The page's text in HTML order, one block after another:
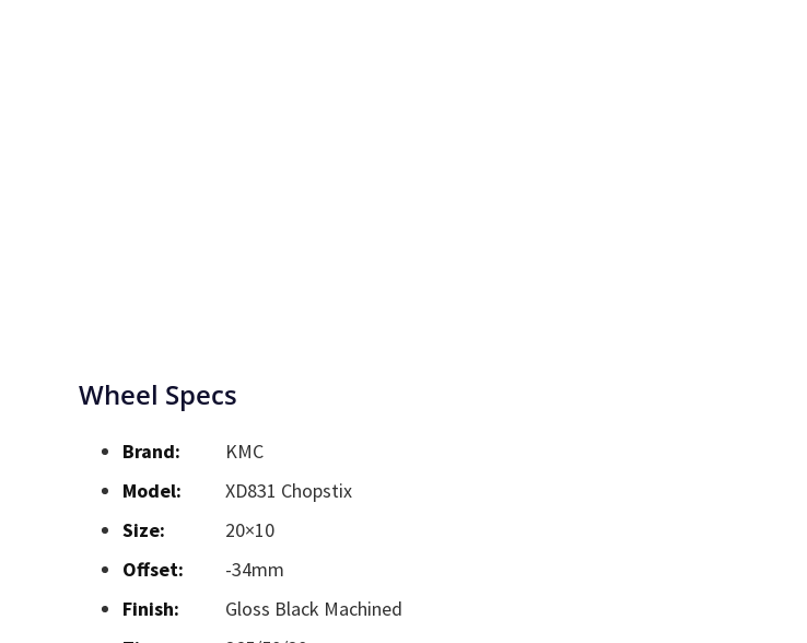
Wheel Specs
Brand:
KMC
Model:
XD831 Chopstix
Size:
20×10
Offset:
-34mm
Finish:
Gloss Black Machined